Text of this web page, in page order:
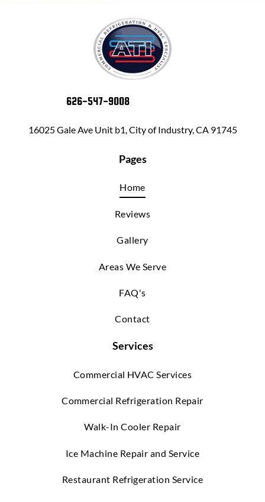
626-547-9008
16025 Gale Ave Unit b1, City of Industry, CA 91745
Pages
Home
Reviews
Gallery
Areas We Serve
FAQ's
Contact
Services
Commercial HVAC Services
Commercial Refrigeration Repair
Walk-In Cooler Repair
Ice Machine Repair and Service
Restaurant Refrigeration Service